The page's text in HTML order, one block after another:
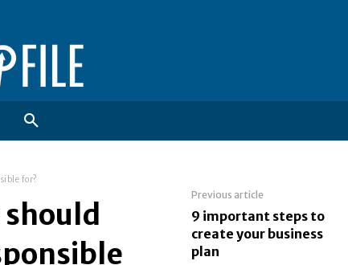
for?
Previous article
9 important steps to
create your business
plan